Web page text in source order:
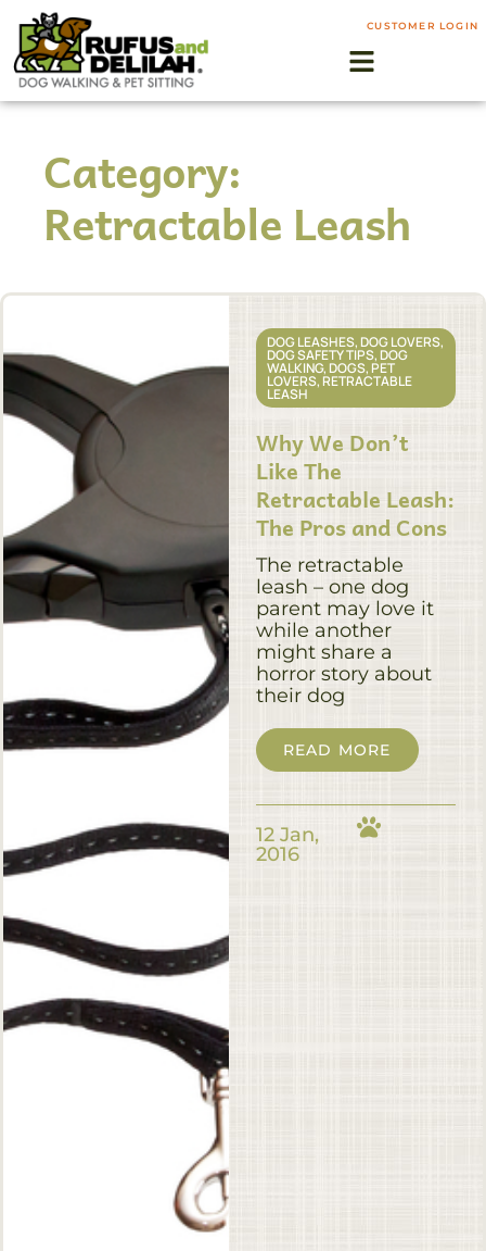
CUSTOMER LOGIN
Category:
Retractable Leash
DOG LEASHES,DOG LOVERS,
DOG SAFETY TIPS,DOG
WALKING,DOGS,PET
LOVERS,RETRACTABLE
LEASH
Why We Don’t
Like The
Retractable Leash:
The Pros and Cons
The retractable
leash – one dog
parent may love it
while another
might share a
horror story about
their dog
READ MORE
12 Jan,
2016